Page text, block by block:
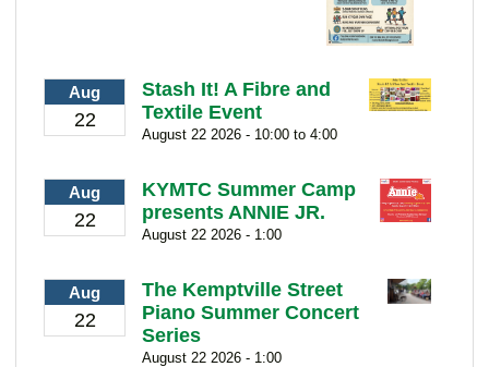
Aug
22
Stash It! A Fibre and
Textile Event
August 22 2026 - 10:00 to 4:00
Aug
22
KYMTC Summer Camp
presents ANNIE JR.
August 22 2026 - 1:00
Aug
22
The Kemptville Street
Piano Summer Concert
Series
August 22 2026 - 1:00